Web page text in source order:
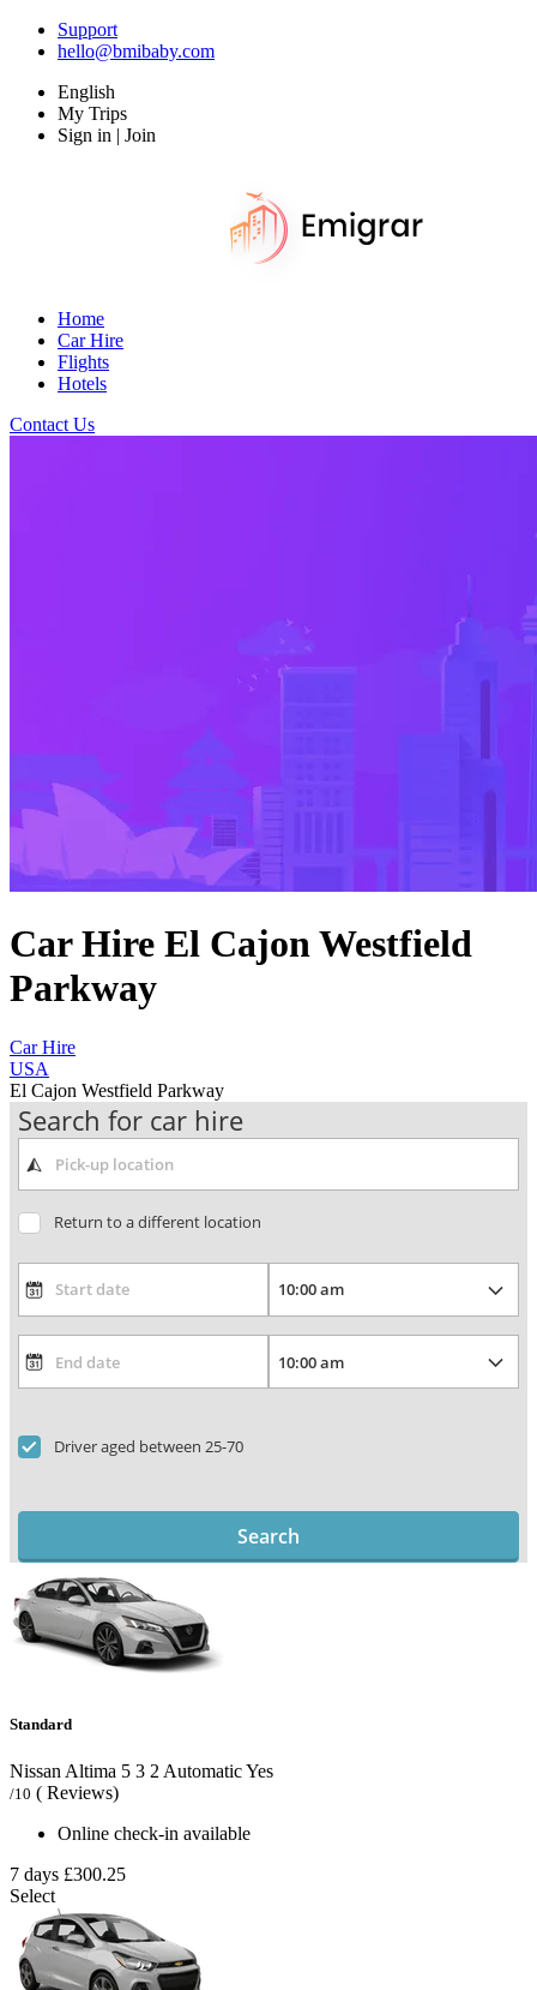
Support
hello@bmibaby.com
English
My Trips
Sign in | Join
Home
Car Hire
Flights
Hotels
Contact Us
Car Hire El Cajon Westfield
Parkway
Car Hire
USA
El Cajon Westfield Parkway
Search for car hire
Return to a different location
Driver aged between 25-70
Search
Standard
Nissan Altima 5 3 2 AutomaticYes
/10 ( Reviews)
Online check-in available
7 days £300.25
Select